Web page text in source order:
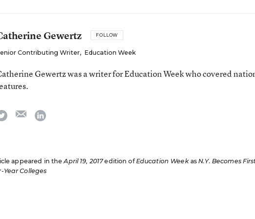
Gewertz FOLLOW
Contributing Writer, Education Week
Gewertz was a writer for Education Week who covered
twitter emaillinkedin
appeared in theApril 19, 2017edition ofEducation WeekasN.Y. Becomes
Year Colleges